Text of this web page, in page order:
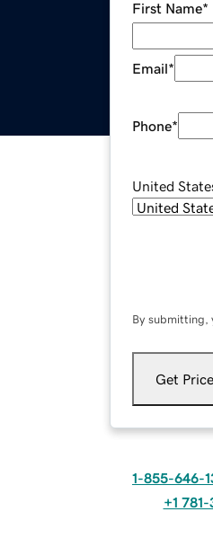
First Name*
Email*
Phone*
United
By submitting,
Get Price
1-855-646-
+1